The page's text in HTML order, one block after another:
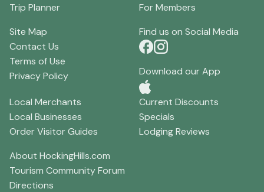
Trip Planner
For Members
Site Map
Contact Us
Terms of Use
Privacy Policy
Find us on Social Media
Download our App
Local Merchants
Local Businesses
Order Visitor Guides
Current Discounts
Specials
Lodging Reviews
About HockingHills.com
Tourism Community Forum
Directions